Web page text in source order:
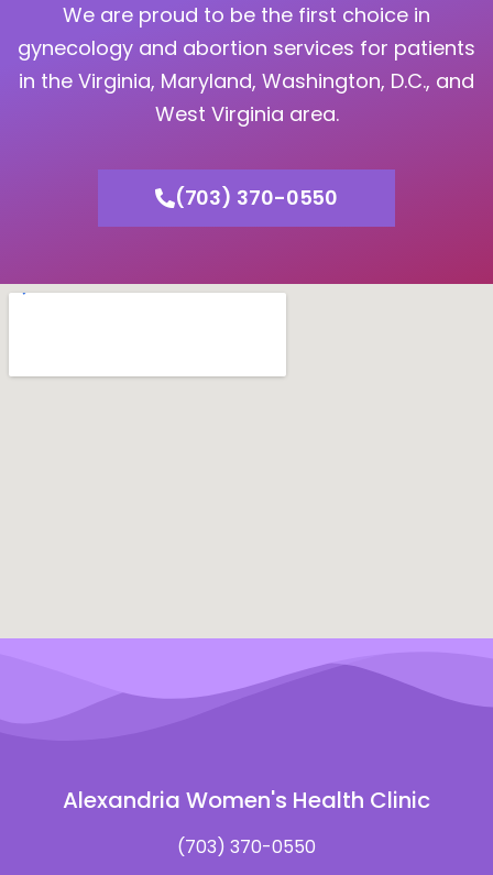
We are proud to be the first choice in
gynecology and abortion services for patients
in the Virginia, Maryland, Washington, D.C., and
West Virginia area.
(703) 370-0550
Alexandria Women's Health Clinic
(703) 370-0550